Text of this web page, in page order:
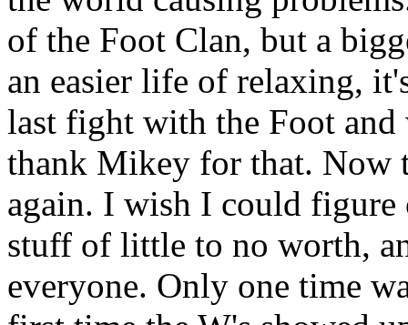
of the Foot Clan, but a
an easier life of relaxing,
last fight with the Foot
thank Mikey for that. Now
again. I wish I could figure
stuff of little to no worth,
everyone. Only one time